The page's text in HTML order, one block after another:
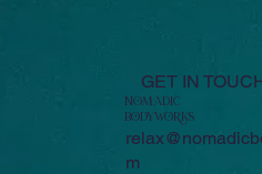
GET IN
NoMADIC
bodyworKS
m